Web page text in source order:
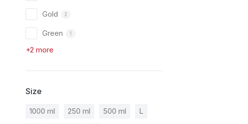
Gold 2
Green 1
+2 more
Size
1000 ml 250 ml 500 ml L